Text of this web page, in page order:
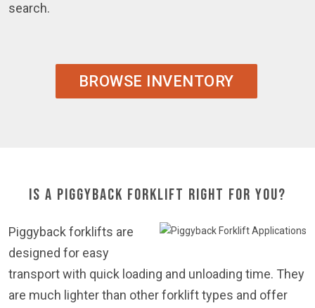
search.
BROWSE INVENTORY
Is a Piggyback Forklift Right For You?
Piggyback forklifts are
designed for easy
transport with quick loading and unloading time. They
are much lighter than other forklift types and offer